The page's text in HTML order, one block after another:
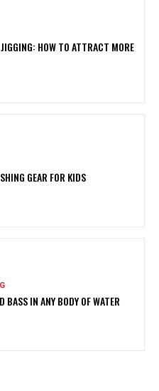
HOW TO ATTRACT MORE
GEAR FOR KIDS
BASS IN ANY BODY OF WATER